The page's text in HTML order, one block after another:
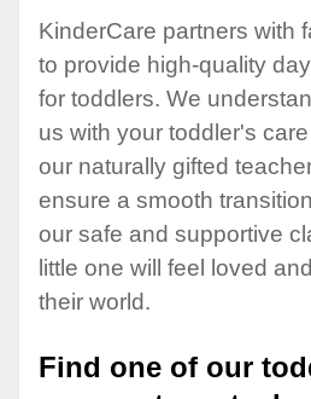
KinderCare partners with
to provide high-quality
for toddlers. We
us with your toddler's
our naturally gifted
ensure a smooth
our safe and supportive
little one will feel loved
their world.
Find one of our